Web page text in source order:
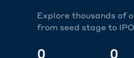
Explore thousands of
from seed stage to IPO
0 0